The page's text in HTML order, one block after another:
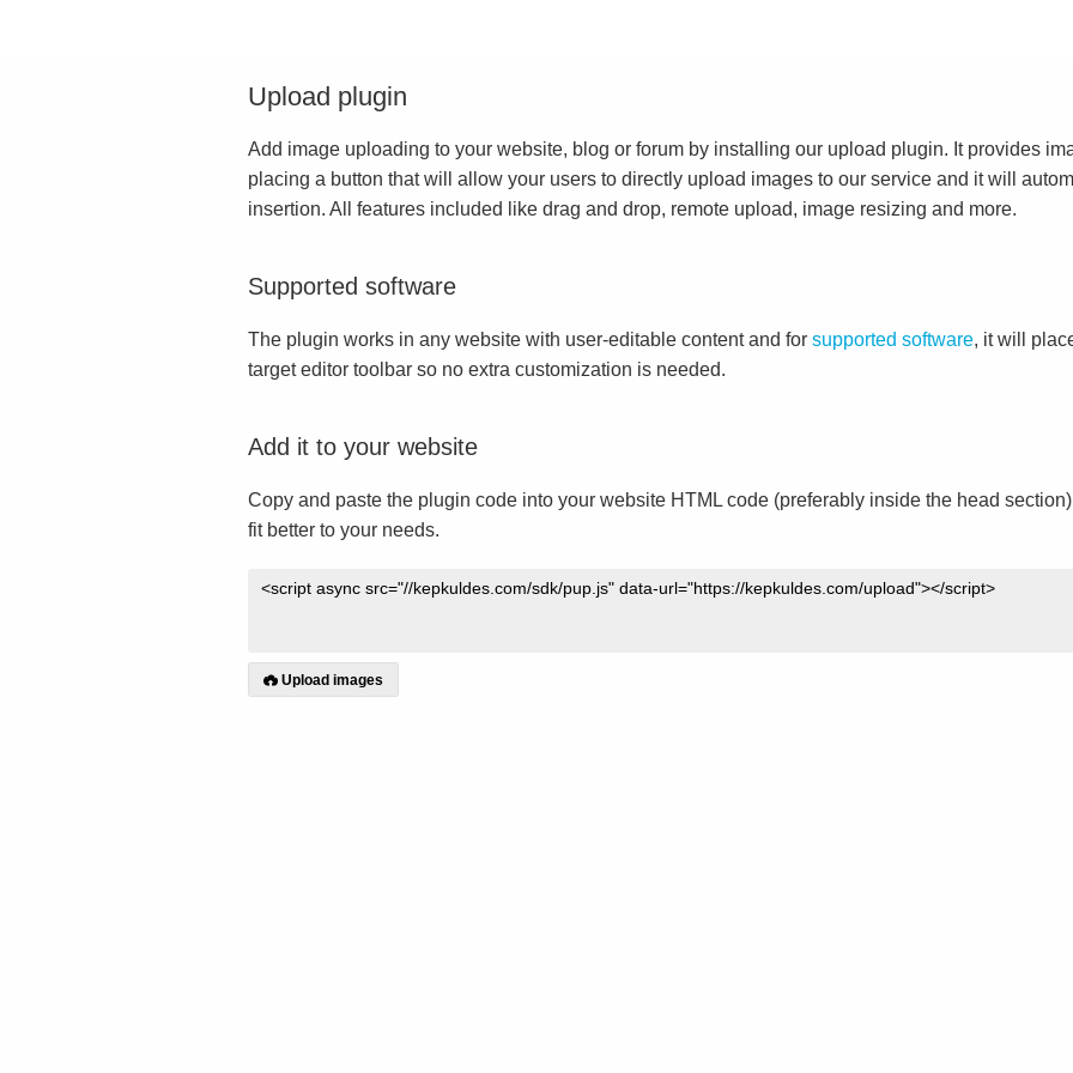
Upload plugin
Add image uploading to your website, blog or forum by installing our upload plugin. It provides
placing a button that will allow your users to directly upload images to our service and it will
insertion. All features included like drag and drop, remote upload, image resizing and more.
Supported software
The plugin works in any website with user-editable content and for supported software, it will
target editor toolbar so no extra customization is needed.
Add it to your website
Copy and paste the plugin code into your website HTML code (preferably inside the head
fit better to your needs.
Upload images